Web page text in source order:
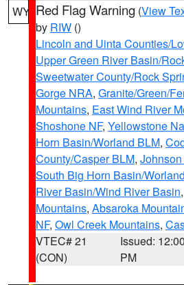
WY Red Flag Warning (View
by RIW ()
Lincoln and Uinta Counties/
Upper Green River Basin/
Sweetwater County/Rock
Gorge NRA, Granite/Green/
Mountains, East Wind River
Shoshone NF, Yellowstone
Horn Basin/Worland BLM,
County/Casper BLM,
South Big Horn Basin/
River Basin/Wind River Basin,
Mountains, Absaroka
NF, Owl Creek Mountains,
VTEC# 21
(CON)
Issued: 12:00
PM